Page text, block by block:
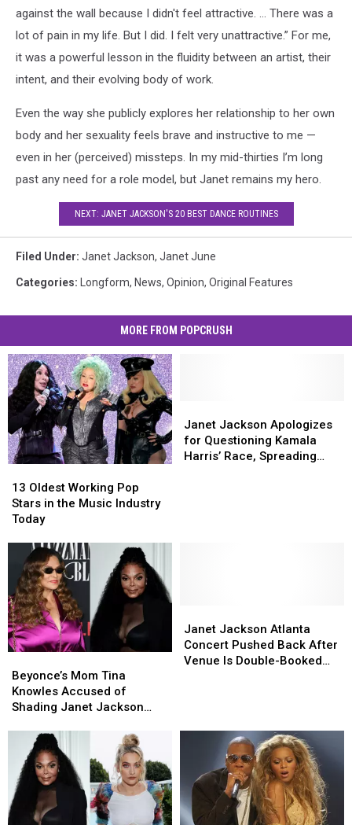
against the wall because I didn't feel attractive. ... There was a
lot of pain in my life. But I did. I felt very unattractive.” For me,
it was a powerful lesson in the fluidity between an artist, their
intent, and their evolving body of work.
Even the way she publicly explores her relationship to her own
body and her sexuality feels brave and instructive to me —
even in her (perceived) missteps. In my mid-thirties I’m long
past any need for a role model, but Janet remains my hero.
NEXT: JANET JACKSON'S 20 BEST DANCE ROUTINES
Filed Under: Janet Jackson, Janet June
Categories: Longform, News, Opinion, Original Features
MORE FROM POPCRUSH
Oldest
Working
Pop
Music
Industry
Today
13 Oldest Working Pop
Stars in the Music Industry
Today
Oldest
Working
Pop
the
Music
Industry
Today
Jackson
Apologizes
for
Janet Jackson Apologizes
for Questioning Kamala
Harris’ Race, Spreading
Jackson
Apologizes
for
Mom
Tina
Knowles
Shading
Janet
Jackson
Online
Beyonce’s Mom Tina
Knowles Accused of
Shading Janet Jackson
Mom
Tina
Knowles
Shading
Janet
Jackson
Online
Jackson
Atlanta
Concert
Booked
for
NBA
Game
Janet Jackson Atlanta
Concert Pushed Back After
Venue Is Double-Booked
Jackson
Atlanta
Concert
Booked
for
NBA
Game